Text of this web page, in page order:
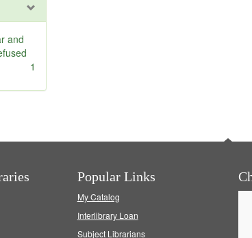
and
1
Popular Links
My Catalog
Interlibrary Loan
Subject Librarians